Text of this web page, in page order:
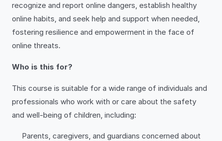
recognize and report online dangers, establish healthy
online habits, and seek help and support when needed,
fostering resilience and empowerment in the face of
online threats.
Who is this for?
This course is suitable for a wide range of individuals and
professionals who work with or care about the safety
and well-being of children, including:
Parents, caregivers, and guardians concerned about